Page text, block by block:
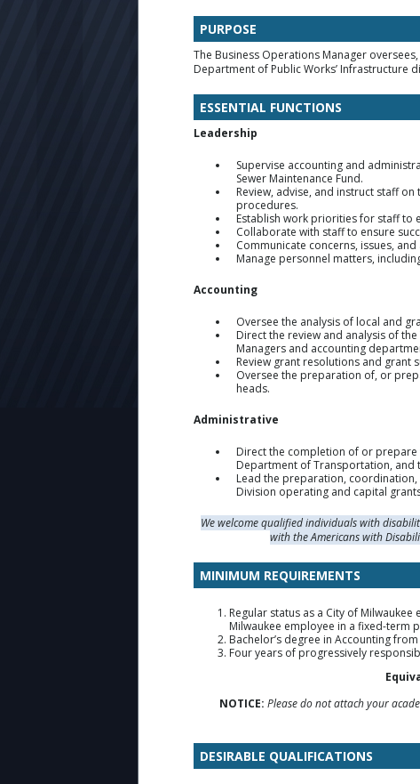
PURPOSE
The Business Operations Manager
Department of Public Works’ Infrastructure
ESSENTIAL FUNCTIONS
Leadership
Supervise accounting and
Sewer Maintenance Fund.
Review, advise, and instruct staff
procedures.
Establish work priorities for staff to
Collaborate with staff to ensure
Communicate concerns, issues,
Manage personnel matters,
Accounting
Oversee the analysis of local and
Direct the review and analysis of
Managers and accounting
Review grant resolutions and grant
Oversee the preparation of, or
heads.
Administrative
Direct the completion of or prepare
Department of Transportation, and
Lead the preparation,
Division operating and capital
We welcome qualified individuals with
with the Americans with
MINIMUM REQUIREMENTS
Regular status as a City of
Milwaukee employee in a fixed-term
Bachelor’s degree in Accounting
Four years of progressively
NOTICE: Please do not attach your
DESIRABLE QUALIFICATIONS